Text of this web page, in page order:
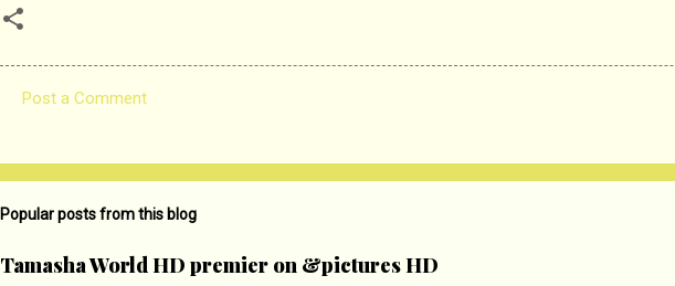
m
m
n
Post a Comment
Popular posts from this blog
Tamasha World HD premier on &pictures HD